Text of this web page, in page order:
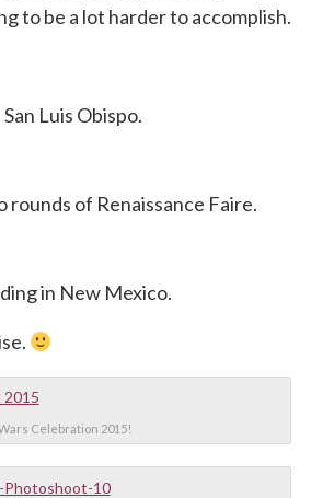
to be a lot harder to accomplish.
Luis Obispo.
rounds of Renaissance Faire.
in New Mexico.
Celebration 2015!